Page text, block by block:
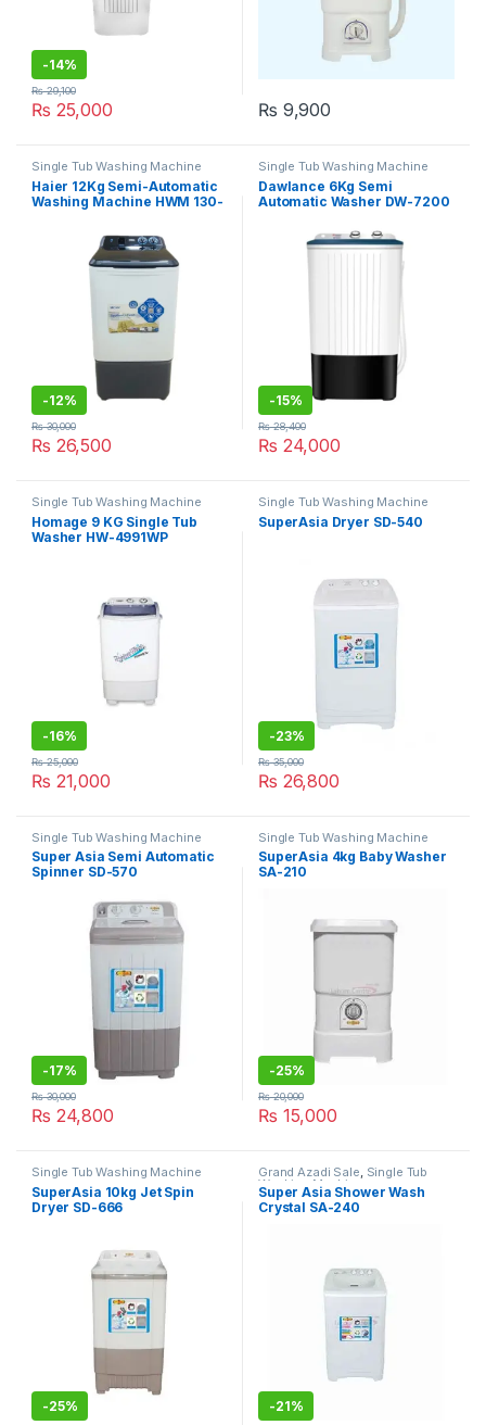
-14%
₨ 25,000
₨29,100
₨ 9,900
Single Tub Washing Machine
Haier 12Kg Semi-Automatic
Washing Machine HWM 130-
-12%
₨ 26,500
₨30,000
Single Tub Washing Machine
Dawlance 6Kg Semi
Automatic Washer DW-7200
-15%
₨ 24,000
₨28,400
Single Tub Washing Machine
Homage 9 KG Single Tub
Washer HW-4991WP
-16%
₨ 21,000
₨25,000
Single Tub Washing Machine
SuperAsia Dryer SD-540
-23%
₨ 26,800
₨35,000
Single Tub Washing Machine
Super Asia Semi Automatic
Spinner SD-570
-17%
₨ 24,800
₨30,000
Single Tub Washing Machine
SuperAsia 4kg Baby Washer
SA-210
-25%
₨ 15,000
₨20,000
Single Tub Washing Machine
SuperAsia 10kg Jet Spin
Dryer SD-666
-25%
Grand Azadi Sale, Single Tub
Washing Machine
Super Asia Shower Wash
Crystal SA-240
-21%